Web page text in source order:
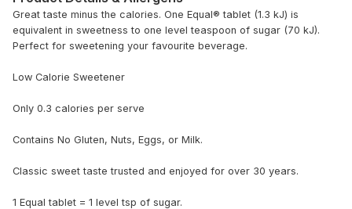
Great taste minus the calories. One Equal® tablet (1.3 kJ) is
equivalent in sweetness to one level teaspoon of sugar (70 kJ).
Perfect for sweetening your favourite beverage.
Low Calorie Sweetener
Only 0.3 calories per serve
Contains No Gluten, Nuts, Eggs, or Milk.
Classic sweet taste trusted and enjoyed for over 30 years.
1 Equal tablet = 1 level tsp of sugar.